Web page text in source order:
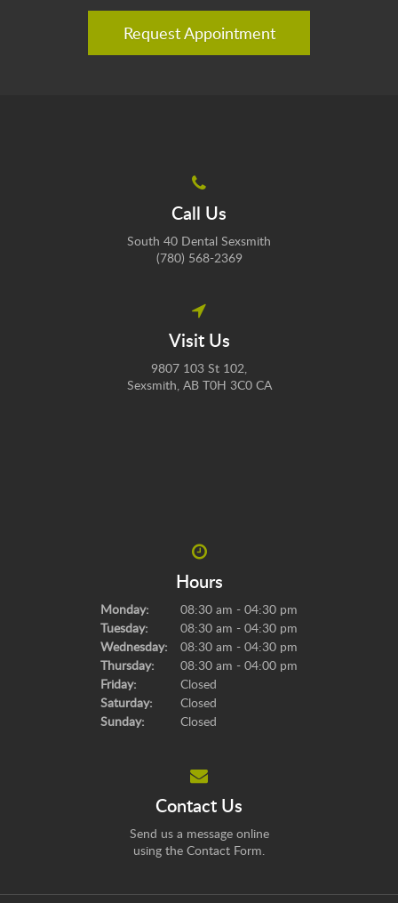
Request Appointment
Call Us
South 40 Dental Sexsmith
(780) 568-2369
Visit Us
9807 103 St 102
Sexsmith AB T0H 3C0 CA
Hours
Monday:
08:30 am - 04:30 pm
Tuesday:
08:30 am - 04:30 pm
Wednesday:
08:30 am - 04:30 pm
Thursday:
08:30 am - 04:00 pm
Friday:
Closed
Saturday:
Closed
Sunday:
Closed
Contact Us
Send us a message online
using the Contact Form.